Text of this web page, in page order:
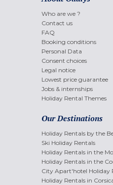
Who are we ?
Contact us
FAQ
Booking conditions
Personal Data
Consent choices
Legal notice
Lowest price guarantee
Jobs & internships
Holiday Rental Themes
Our Destinations
Holiday Rentals by the
Ski Holiday Rentals
Holiday Rentals in the
Holiday Rentals in the
City Apart'hotel Holiday
Holiday Rentals in